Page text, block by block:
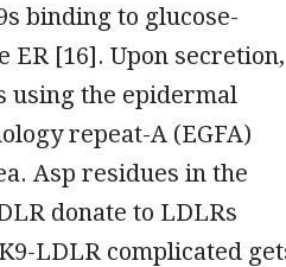
binding to glucose-
ER [16]. Upon secretion,
using the epidermal
repeat-A (EGFA)
Asp residues in the
donate to LDLRs
LDLR complicated